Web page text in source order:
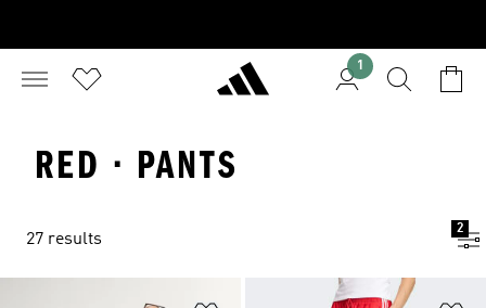
1
RED · PANTS
27 results
2